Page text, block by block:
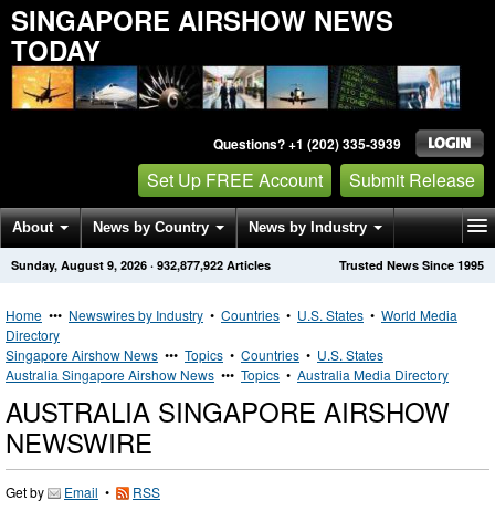
SINGAPORE AIRSHOW NEWS
TODAY
Questions? +1 (202) 335-3939
Set Up FREE Account Submit Release
About News by Country News by Industry
Get News Alerts Press Releases Trusted News Since 1995
Sunday, August 9, 2026 · 932,877,922 Articles
Home ••• Newswires by Industry • Countries • U.S. States • World Media
Directory
Singapore Airshow News ••• Topics • Countries • U.S. States
Australia Singapore Airshow News ••• Topics • Australia Media Directory
AUSTRALIA SINGAPORE AIRSHOW
NEWSWIRE
Get by Email • RSS